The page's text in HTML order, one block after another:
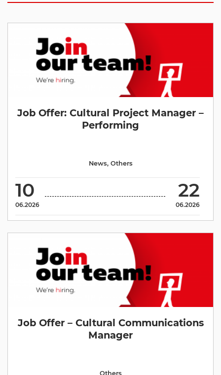
Job Offer: Cultural Project Manager –
Performing
10
06.2026
22
06.2026
News, Others
Job Offer – Cultural Communications
Manager
Others